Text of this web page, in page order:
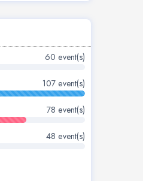
60 event(s)
107 event(s)
78 event(s)
48 event(s)